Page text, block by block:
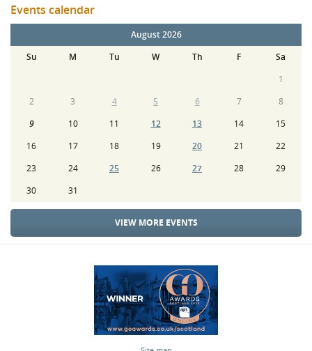
Events calendar
August 2026
Su
M Tu W Th F
Sa
1
2
3 4 5 6 7
8
9
10 11 12 13 14
15
16
17 18 19 20 21
22
23
24 25 26 27 28
29
30
31
VIEW MORE EVENTS